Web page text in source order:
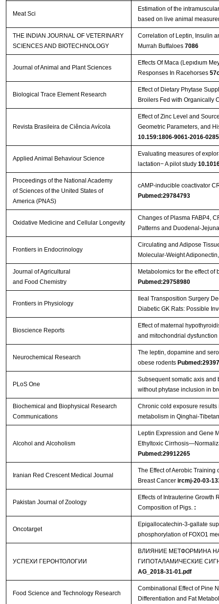
Meat Sci
Estimation of the
based on live animal
THE INDIAN JOURNAL OF VETERINARY
SCIENCES AND BIOTECHNOLOGY
Correlation of Leptin, Insulin
Murrah Buffaloes 7086
Journal of Animal and Plant Sciences
Effects Of Maca (Lepıdıum
Responses In Racehorses
Biological Trace Element Research
Effect of Dietary Phytase
Broilers Fed with Organically
Revista Brasileira de Ciência Avícola
Effect of Zinc Level and
Geometric Parameters, and
10.159:1806-9061-2016-0285
Applied Animal Behaviour Science
Evaluating measures of
lactation− A pilot study
Proceedings of the National Academy
of Sciences of the United States of
America (PNAS)
cAMP-inducible coactivator
Pubmed:29784793
Oxidative Medicine and Cellular Longevity
Changes of Plasma FABP4,
Patterns and Duodenal-
Frontiers in Endocrinology
Circulating and Adipose
Molecular-Weight
Journal of Agricultural
and Food Chemistry
Metabolomics for the effect
Pubmed:29758980
Frontiers in Physiology
Ileal Transposition Surgery
Diabetic GK Rats: Possible
Bioscience Reports
Effect of maternal
and mitochondrial
Neurochemical Research
The leptin, dopamine and
obese rodents
PLoS One
Subsequent somatic axis and
without phytase inclusion in
Biochemical and Biophysical Research
Communications
Chronic cold exposure
metabolism in Qinghai-
Alcohol and Alcoholism
Leptin Expression and Gene
Ethyltoxic
Pubmed:29912265
Iranian Red Crescent Medical Journal
The Effect of Aerobic Training
Breast Cancer ircmj-20-03-
Pakistan Journal of Zoology
Effects of Intrauterine Growth
Composition of Pigs. :
Oncotarget
Epigallocatechin-3-gallate
phosphorylation of FOXO1
УСПЕХИ ГЕРОНТОЛОГИИ
ВЛИЯНИЕ МЕТФОРМИНА
ГИПОТАЛАМИЧЕСКИЕ
AG_2018-31-01.pdf
Food Science and Technology Research
Combinational Effect of Pine
Differentiation and Fat